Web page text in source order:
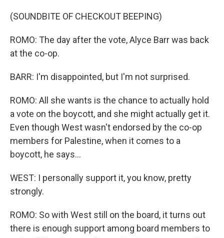
(SOUNDBITE OF CHECKOUT BEEPING)
ROMO: The day after the vote, Alyce Barr was back
at the co-op.
BARR: I'm disappointed, but I'm not surprised.
ROMO: All she wants is the chance to actually hold
a vote on the boycott, and she might actually get it.
Even though West wasn't endorsed by the co-op
members for Palestine, when it comes to a
boycott, he says...
WEST: I personally support it, you know, pretty
strongly.
ROMO: So with West still on the board, it turns out
there is enough support among board members to